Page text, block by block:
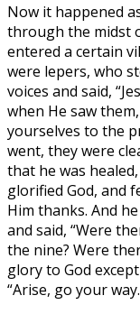
Now it happened
through the midst
entered a certain
were lepers, who
voices and said,
when He saw
yourselves to the
went, they were
that he was
glorified God, and
Him thanks. And
and said, “Were
the nine? Were
glory to God
“Arise, go your